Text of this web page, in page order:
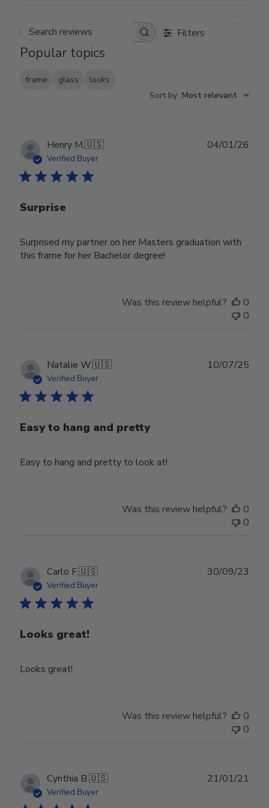
Search reviews Filters
Popular topics
frame glass
looks
Sort by: Most relevant
Henry M.🇺🇸
Verified Buyer
Surprise
Surprised my partner on her Masters graduation with
this frame for her Bachelor degree!
04/01/26
Was this review helpful?
0
0
Natalie W.🇺🇸
Verified Buyer
Easy to hang and pretty
Easy to hang and pretty to look at!
10/07/25
Was this review helpful?
0
0
Carlo F.🇺🇸
Verified Buyer
Looks great!
Looks great!
30/09/23
Was this review helpful?
0
0
Cynthia B.🇺🇸
Verified Buyer
21/01/21